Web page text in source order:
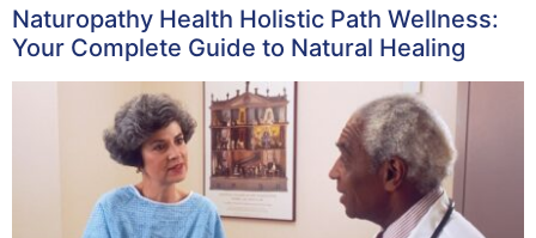
Naturopathy Health Holistic Path Wellness:
Your Complete Guide to Natural Healing